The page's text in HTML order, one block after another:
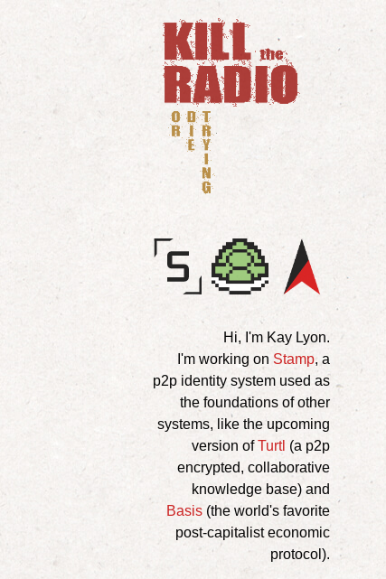
Hi, I'm Kay Lyon.
I'm working on Stamp, a
p2p identity system used as
the foundations of other
systems, like the upcoming
version ofTurtl (a p2p
encrypted, collaborative
knowledge base) and
Basis(the world's favorite
post-capitalist economic
protocol).